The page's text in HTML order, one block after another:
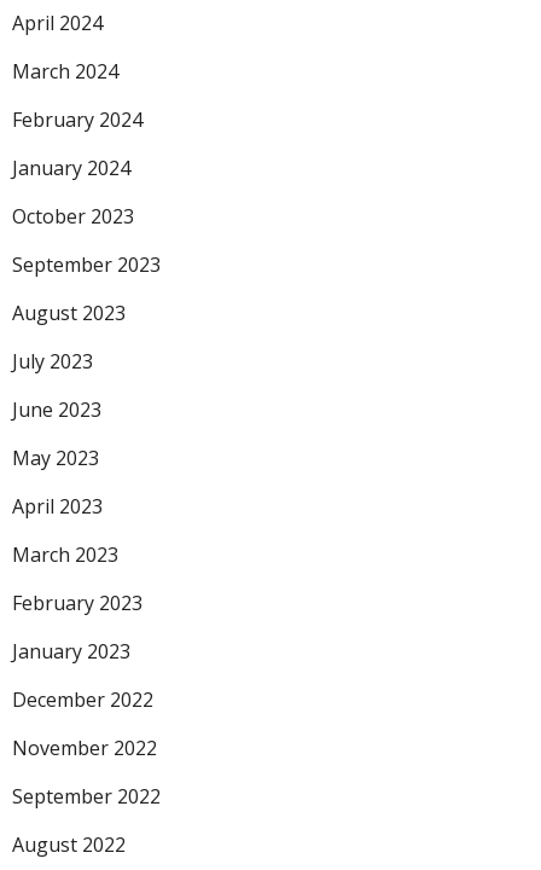
April 2024
March 2024
February 2024
January 2024
October 2023
September 2023
August 2023
July 2023
June 2023
May 2023
April 2023
March 2023
February 2023
January 2023
December 2022
November 2022
September 2022
August 2022